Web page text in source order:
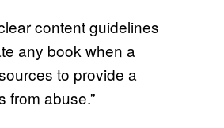
content guidelines
any book when a
to provide a
from abuse.”